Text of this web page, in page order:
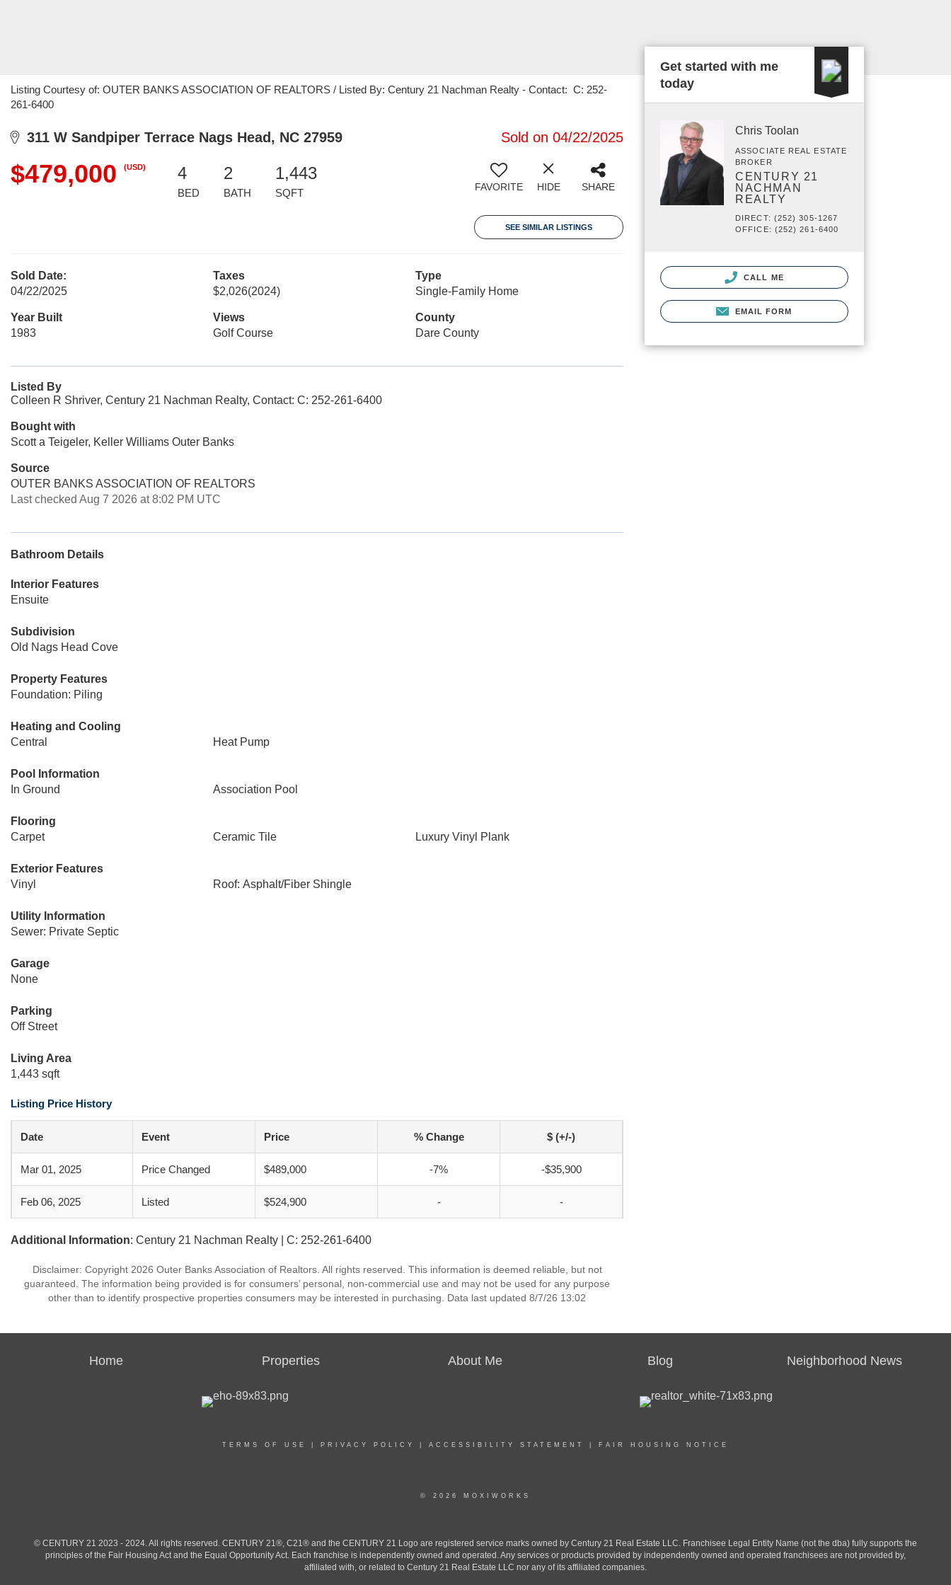
Listing Courtesy of: OUTER BANKS ASSOCIATION OF REALTORS / Listed By: Century 21 Nachman Realty - Contact: C: 252-
261-6400
311 W Sandpiper Terrace Nags Head, NC 27959 Sold on 04/22/2025
$479,000 (USD) 4
BED
2
BATH
1,443
SQFT FAVORITE HIDE SHARE
SEE SIMILAR LISTINGS
Sold Date:
04/22/2025
Taxes
$2,026(2024)
Type
Single-Family Home
Year Built
1983
Views
Golf Course
County
Dare County
Listed By
Colleen R Shriver, Century 21 Nachman Realty, Contact: C: 252-261-6400
Bought with
Scott a Teigeler, Keller Williams Outer Banks
Source
OUTER BANKS ASSOCIATION OF REALTORS
Last checked Aug 7 2026 at 8:02 PM UTC
Bathroom Details
Interior Features
Ensuite
Subdivision
Old Nags Head Cove
Property Features
Foundation: Piling
Heating and Cooling
Central
Heat Pump
Pool Information
In Ground
Association Pool
Flooring
Carpet
Ceramic Tile Luxury Vinyl Plank
Exterior Features
Vinyl
Roof: Asphalt/Fiber Shingle
Utility Information
Sewer: Private Septic
Garage
None
Parking
Off Street
Living Area
1,443 sqft
Listing Price History
Date Event Price % Change $ (+/-)
Mar 01, 2025 Price Changed $489,000 -7% -$35,900
Feb 06, 2025 Listed $524,900 - -
Additional Information: Century 21 Nachman Realty | C: 252-261-6400
Disclaimer: Copyright 2026 Outer Banks Association of Realtors. All rights reserved. This information is deemed reliable, but not
guaranteed. The information being provided is for consumers’ personal, non-commercial use and may not be used for any purpose
other than to identify prospective properties consumers may be interested in purchasing. Data last updated 8/7/26 13:02
Get started with me
today
Chris Toolan
ASSOCIATE REAL ESTATE
BROKER
CENTURY 21
NACHMAN
REALTY
DIRECT: (252) 305-1267
OFFICE: (252) 261-6400
CALL ME
EMAIL FORM
Home Properties About Me Blog Neighborhood News
TERMS OF USE PRIVACY POLICY ACCESSIBILITY STATEMENT FAIR HOUSING NOTICE
© 2026 MOXIWORKS
© CENTURY 21 2023 - 2024. All rights reserved. CENTURY 21®, C21® and the CENTURY 21 Logo are registered service marks owned by Century 21 Real Estate LLC. Franchisee Legal Entity Name (not the dba) fully supports the
principles of the Fair Housing Act and the Equal Opportunity Act. Each franchise is independently owned and operated. Any services or products provided by independently owned and operated franchisees are not provided by,
affiliated with, or related to Century 21 Real Estate LLC nor any of its affiliated companies.